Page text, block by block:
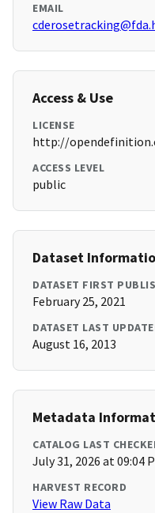
EMAIL
Access & Use
LICENSE
http://
ACCESS LEVEL
public
Dataset
DATASET FIRST
February 25, 2021
DATASET LAST
August 16, 2013
Metadata
CATALOG LAST
July 31, 2026 at 09:04
HARVEST RECORD
View Raw Data